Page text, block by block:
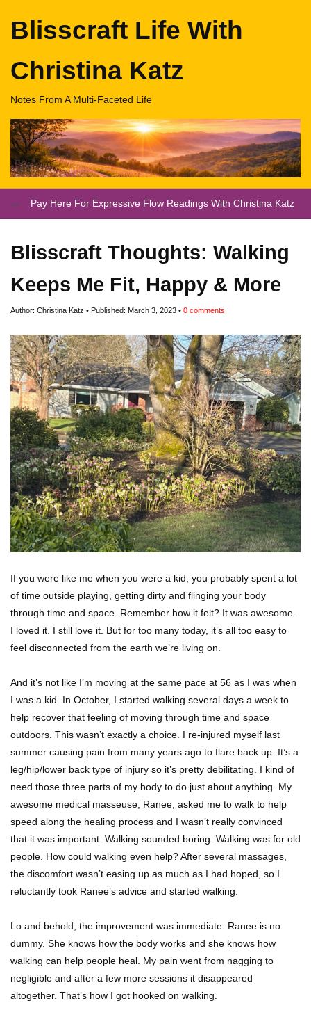
Blisscraft Life With
Christina Katz
Notes From A Multi-Faceted Life
Pay Here For Expressive Flow Readings With Christina Katz
Blisscraft Thoughts: Walking
Keeps Me Fit, Happy & More
Author: Christina Katz Published: March 3, 2023 0 comments
If you were like me when you were a kid, you probably spent a lot
of time outside playing, getting dirty and flinging your body
through time and space. Remember how it felt? It was awesome.
I loved it. I still love it. But for too many today, it’s all too easy to
feel disconnected from the earth we’re living on.
And it’s not like I’m moving at the same pace at 56 as I was when
I was a kid. In October, I started walking several days a week to
help recover that feeling of moving through time and space
outdoors. This wasn’t exactly a choice. I re-injured myself last
summer causing pain from many years ago to flare back up. It’s a
leg/hip/lower back type of injury so it’s pretty debilitating. I kind of
need those three parts of my body to do just about anything. My
awesome medical masseuse, Ranee, asked me to walk to help
speed along the healing process and I wasn’t really convinced
that it was important. Walking sounded boring. Walking was for old
people. How could walking even help? After several massages,
the discomfort wasn’t easing up as much as I had hoped, so I
reluctantly took Ranee’s advice and started walking.
Lo and behold, the improvement was immediate. Ranee is no
dummy. She knows how the body works and she knows how
walking can help people heal. My pain went from nagging to
negligible and after a few more sessions it disappeared
altogether. That’s how I got hooked on walking.